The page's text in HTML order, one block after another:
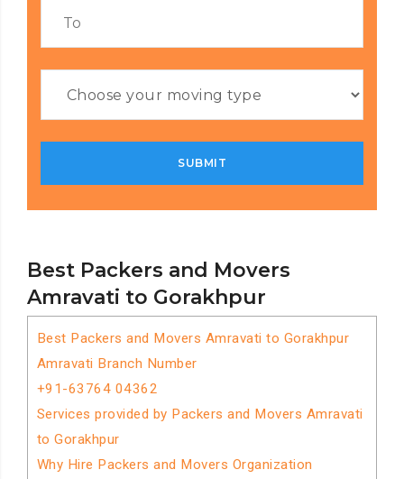
Best Packers and Movers
Amravati to Gorakhpur
Best Packers and Movers Amravati to Gorakhpur
Amravati Branch Number
+91-63764 04362
Services provided by Packers and Movers Amravati
to Gorakhpur
Why Hire Packers and Movers Organization